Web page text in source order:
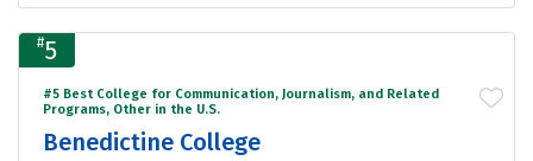
#5
#5 Best College for Communication, Journalism, and Related
Programs, Other in the U.S.
Benedictine College